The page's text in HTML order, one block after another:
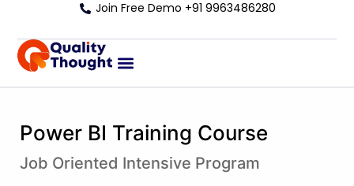
Join Free Demo +91 9963486280
Power BI Training Course
Job Oriented Intensive Program